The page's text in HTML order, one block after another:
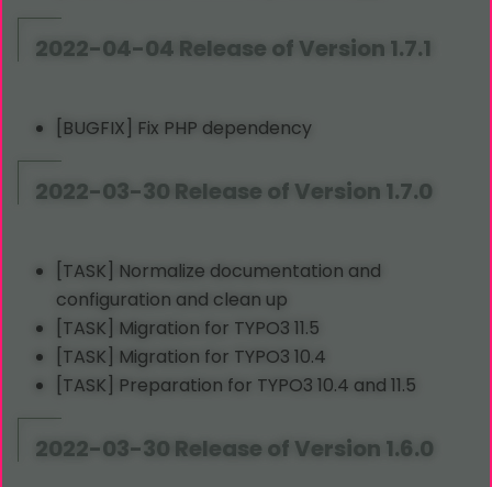
2022-04-04 Release of Version 1.7.1
[BUGFIX] Fix PHP dependency
2022-03-30 Release of Version 1.7.0
[TASK] Normalize documentation and
configuration and clean up
[TASK] Migration for TYPO3 11.5
[TASK] Migration for TYPO3 10.4
[TASK] Preparation for TYPO3 10.4 and 11.5
2022-03-30 Release of Version 1.6.0